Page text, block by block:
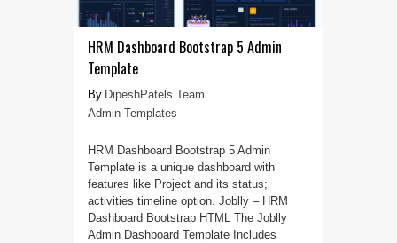
HRM Dashboard Bootstrap 5 Admin
Template
DipeshPatels Team
Admin Templates
HRM Dashboard Bootstrap 5 Admin
Template is a unique dashboard with
features like Project and its status;
activities timeline option. Joblly – HRM
Dashboard Bootstrap HTML The Joblly
Admin Dashboard Template Includes